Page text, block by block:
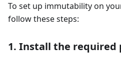
To set up immutability on
follow these steps:
1. Install the required